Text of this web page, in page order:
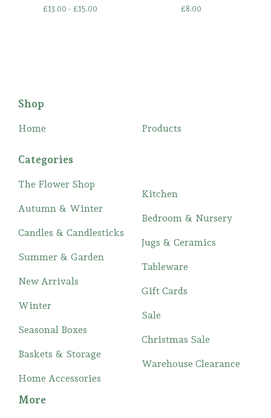
£13.00 - £15.00 £8.00
Shop
Home Products
Categories
The Flower Shop
Autumn & Winter
Candles & Candlesticks
Summer & Garden
New Arrivals
Winter
Seasonal Boxes
Baskets & Storage
Home Accessories
Kitchen
Bedroom & Nursery
Jugs & Ceramics
Tableware
Gift Cards
Sale
Christmas Sale
Warehouse Clearance
More